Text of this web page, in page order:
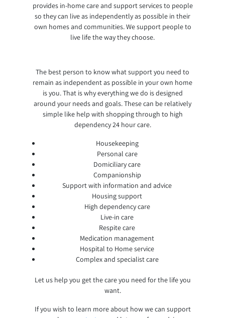
provides in-home care and support services to people
so they can live as independently as possible in their
own homes and communities. We support people to
live life the way they choose.
The best person to know what support you need to
remain as independent as possible in your own home
is you. That is why everything we do is designed
around your needs and goals. These can be relatively
simple like help with shopping through to high
dependency 24 hour care.
Housekeeping
Personal care
Domiciliary care
Companionship
Support with information and advice
Housing support
High dependency care
Live-in care
Respite care
Medication management
Hospital to Home service
Complex and specialist care
Let us help you get the care you need for the life you
want.
If you wish to learn more about how we can support